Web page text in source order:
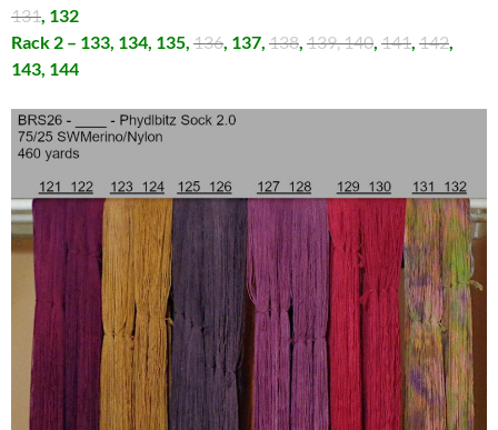
131, 132
Rack 2 – 133, 134, 135, 136, 137, 138, 139, 140, 141, 142,
143, 144